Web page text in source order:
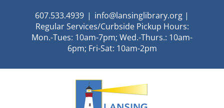
607.533.4939 | info@lansinglibrary.org |
Regular Services/Curbside Pickup Hours:
Mon.-Tues: 10am-7pm; Wed.-Thurs.: 10am-
6pm; Fri-Sat: 10am-2pm